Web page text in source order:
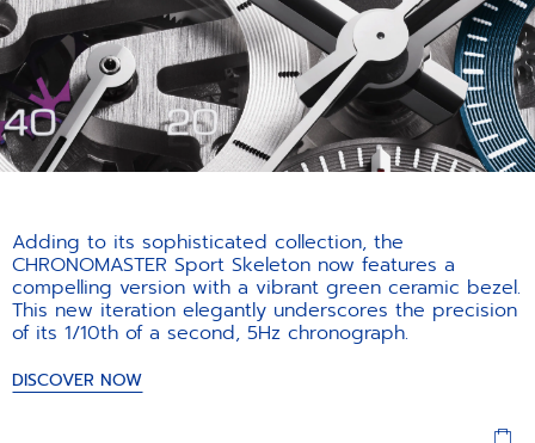
Adding to its sophisticated collection, the
CHRONOMASTER Sport Skeleton now features a
compelling version with a vibrant green ceramic bezel.
This new iteration elegantly underscores the precision
of its 1/10th of a second, 5Hz chronograph.
DISCOVER NOW